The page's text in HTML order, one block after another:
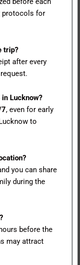
protocols for
trip?
after every
Lucknow?
, even for early
to
you can share
during the
before the
may attract